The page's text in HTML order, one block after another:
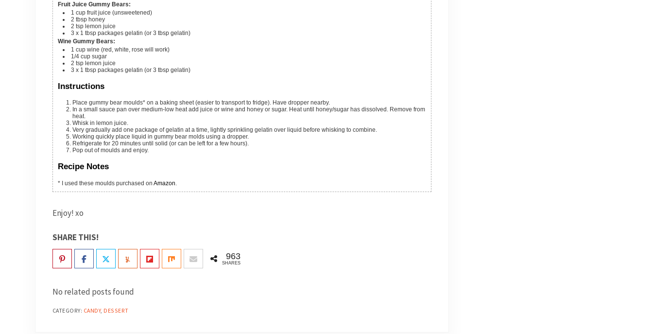
Fruit Juice Gummy Bears:
1 cup fruit juice (unsweetened)
2 tbsp honey
2 tsp lemon juice
3 x 1 tbsp packages gelatin (or 3 tbsp gelatin)
Wine Gummy Bears:
1 cup wine (red, white, rose will work)
1/4 cup sugar
2 tsp lemon juice
3 x 1 tbsp packages gelatin (or 3 tbsp gelatin)
Instructions
Place gummy bear moulds* on a baking sheet (easier to transport to fridge). Have dropper nearby.
heat.
Whisk in lemon juice.
Very gradually add one package of gelatin at a time, lightly sprinkling gelatin over liquid before whisking to combine.
Working quickly place liquid in gummy bear molds using a dropper.
Refrigerate for 20 minutes until solid (or can be left for a few hours).
Pop out of moulds and enjoy.
Recipe Notes
* I used these moulds purchased on Amazon.
Enjoy! xo
SHARE THIS!
963
SHARES
No related posts found
CATEGORY: CANDY, DESSERT